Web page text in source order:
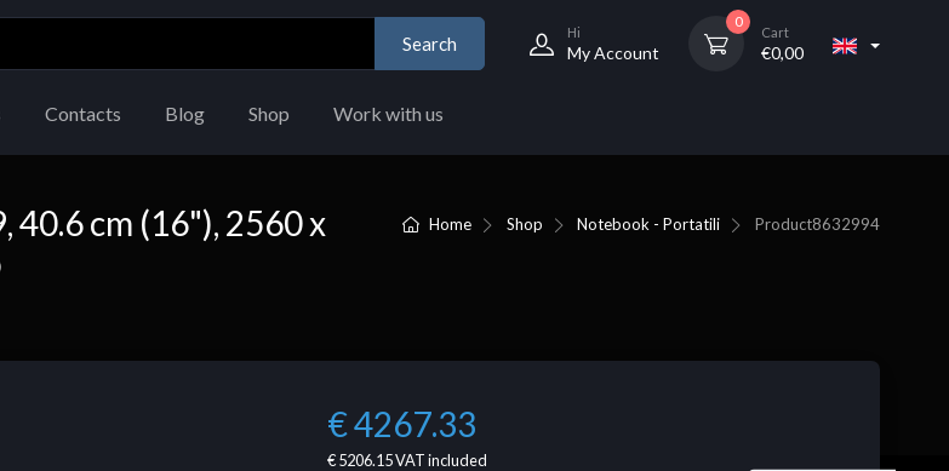
Search
Hi
My Account
0
Cart
€0,00
Contacts Blog Shop Work with us
Home Shop Notebook - Portatili Product8632994
40.6 cm (16"), 2560 x
€ 4267.33
€ 5206.15VAT included